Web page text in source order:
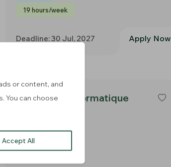
19 hours/week
Deadline: 30 Jul, 2027 Apply Now
Formateur informatique
France
or content, and
You can choose
Accept All